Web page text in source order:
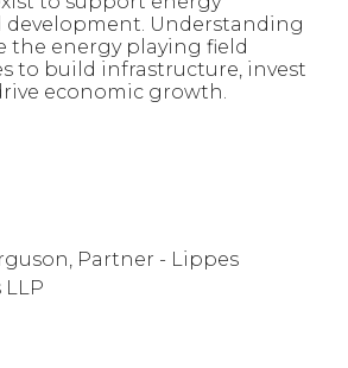
development. Understanding
the energy playing field
to build infrastructure, invest
economic growth.
Partner - Lippes
LLP